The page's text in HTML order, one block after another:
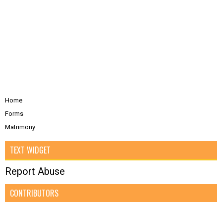
Home
Forms
Matrimony
TEXT WIDGET
Report Abuse
CONTRIBUTORS